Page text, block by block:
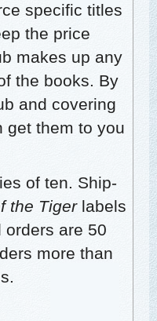
spe­cif­ic titles
the price
makes up any
the books. By
and cov­er­ing
get them to you
of ten. Ship­
the Tiger labels
orders are 50
more than